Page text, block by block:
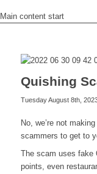
Main content start
Quishing
Tuesday August 8th,
No, we’re not
scammers to get to
The scam uses fake
points, even